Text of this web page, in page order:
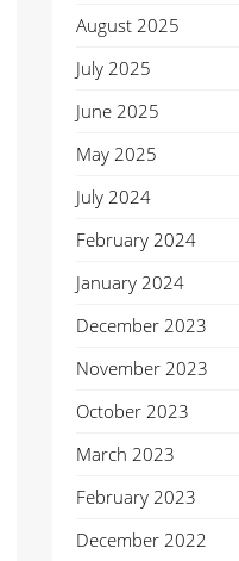
August 2025
July 2025
June 2025
May 2025
July 2024
February 2024
January 2024
December 2023
November 2023
October 2023
March 2023
February 2023
December 2022